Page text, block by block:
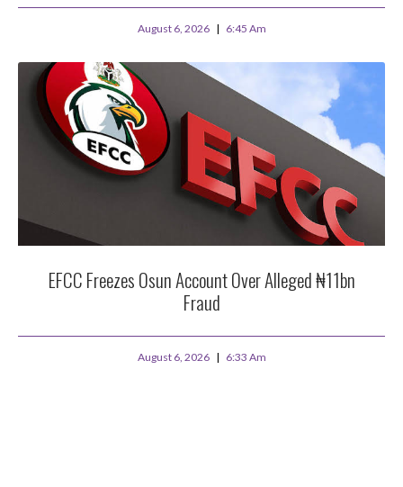
August 6, 2026 6:45 Am
EFCC Freezes Osun Account Over Alleged ₦11bn
Fraud
August 6, 2026 6:33 Am